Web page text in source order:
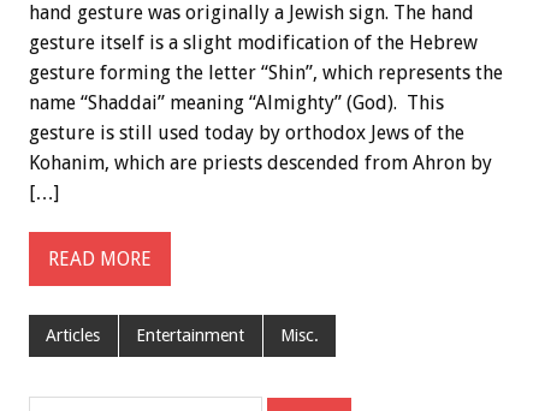
hand gesture was originally a Jewish sign. The hand
gesture itself is a slight modification of the Hebrew
gesture forming the letter “Shin”, which represents the
name “Shaddai” meaning “Almighty” (God). This
gesture is still used today by orthodox Jews of the
Kohanim, which are priests descended from Ahron by
[…]
READ MORE
Articles Entertainment Misc.